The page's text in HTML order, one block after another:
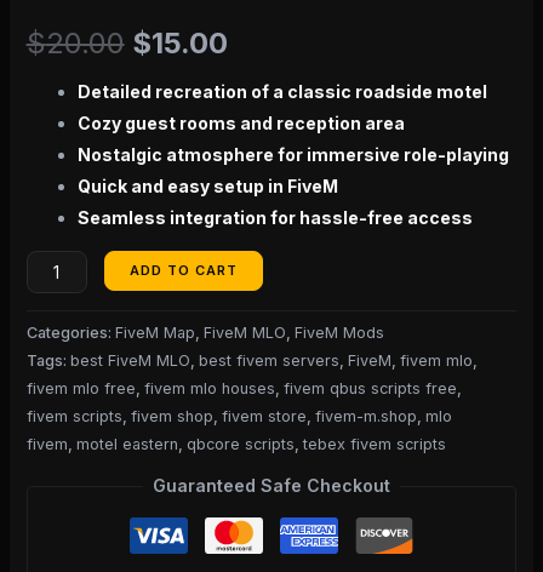
$20.00 $15.00
Detailed recreation of a classic roadside motel
Cozy guest rooms and reception area
Nostalgic atmosphere for immersive role-playing
Quick and easy setup in FiveM
Seamless integration for hassle-free access
ADD TO CART
Categories: FiveM Map, FiveM MLO, FiveM Mods
Tags: best FiveM MLO, best fivem servers, FiveM, fivem mlo,
fivem mlo free, fivem mlo houses, fivem qbus scripts free,
fivem scripts, fivem shop, fivem store, fivem-m.shop, mlo
fivem, motel eastern, qbcore scripts,tebex fivem scripts
Guaranteed Safe Checkout